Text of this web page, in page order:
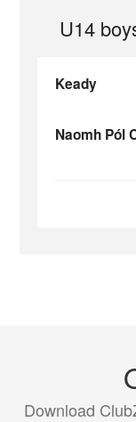
U14
Keady
Naomh Pól
Download